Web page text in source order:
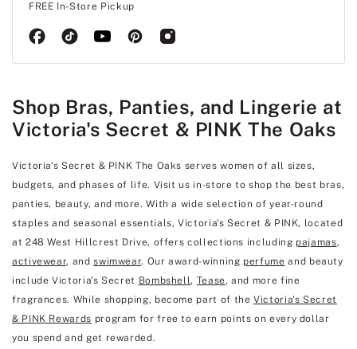
FREE In-Store Pickup
Shop Bras, Panties, and Lingerie at
Victoria's Secret & PINK The Oaks
Victoria's Secret & PINK The Oaks serves women of all sizes,
budgets, and phases of life. Visit us in-store to shop the best bras,
panties, beauty, and more. With a wide selection of year-round
staples and seasonal essentials, Victoria's Secret & PINK, located
at 248 West Hillcrest Drive, offers collections including pajamas,
activewear, andswimwear. Our award-winning perfume and beauty
include Victoria's Secret Bombshell, Tease, and more fine
fragrances. While shopping, become part of theVictoria's Secret
& PINK Rewards program for free to earn points on every dollar
you spend and get rewarded.